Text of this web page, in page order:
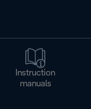
Instruction
manuals